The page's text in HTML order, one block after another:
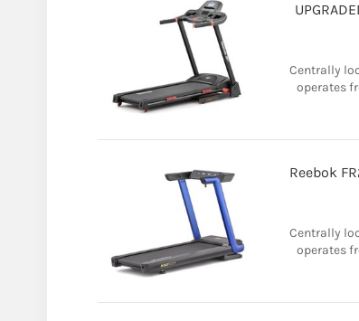
Centrally
operates
Reebok
Centrally
operates